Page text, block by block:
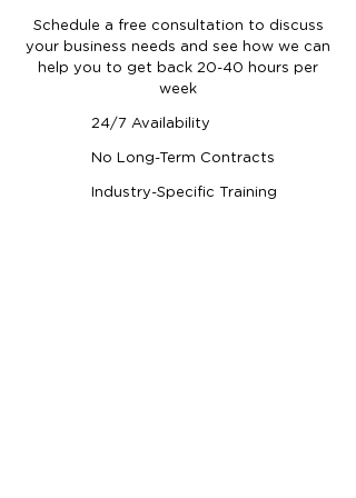
Schedule a free consultation to discuss
your business needs and see how we can
help you to get back 20-40 hours per
week
24/7 Availability
No Long-Term Contracts
Industry-Specific Training